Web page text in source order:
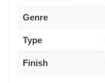
Genre
Type
Finish